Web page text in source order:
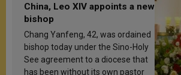
China, Leo XIV appoints a new
bishop
Chang Yanfeng, 42, was ordained
bishop today under the Sino-Holy
See agreement to a diocese that
has been without its own pastor